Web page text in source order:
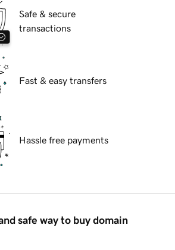
Safe & secure
transactions
Fast & easy transfers
Hassle free payments
safe way to buy domain